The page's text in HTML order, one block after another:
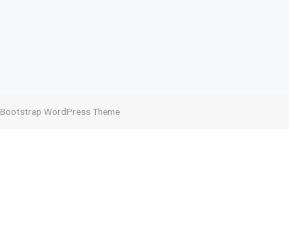
Bootstrap WordPress Theme